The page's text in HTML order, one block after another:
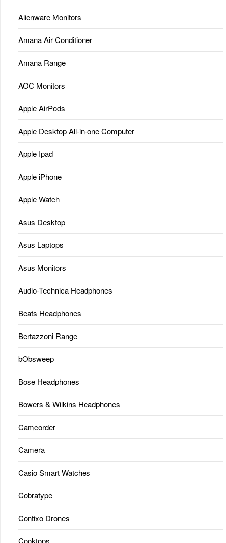
Alienware Monitors
Amana Air Conditioner
Amana Range
AOC Monitors
Apple AirPods
Apple Desktop All-in-one Computer
Apple Ipad
Apple iPhone
Apple Watch
Asus Desktop
Asus Laptops
Asus Monitors
Audio-Technica Headphones
Beats Headphones
Bertazzoni Range
bObsweep
Bose Headphones
Bowers & Wilkins Headphones
Camcorder
Camera
Casio Smart Watches
Cobratype
Contixo Drones
Cooktops